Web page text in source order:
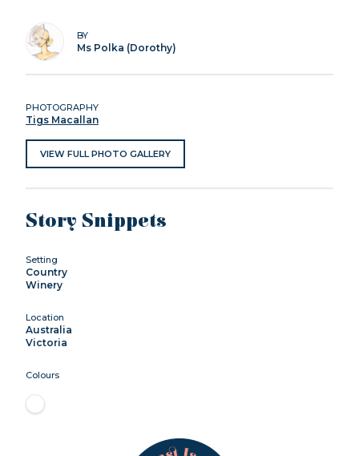
BY
Ms Polka (Dorothy)
PHOTOGRAPHY
Tigs Macallan
VIEW FULL PHOTO GALLERY
Story Snippets
Setting
Country
Winery
Location
Australia
Victoria
Colours